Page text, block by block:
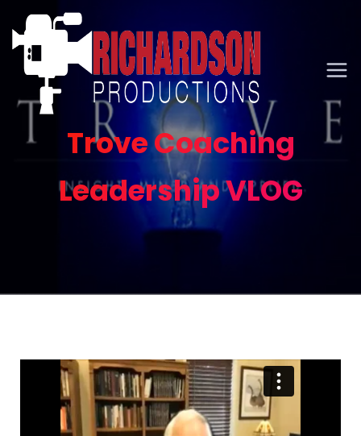
Trove Coaching
Leadership VLOG